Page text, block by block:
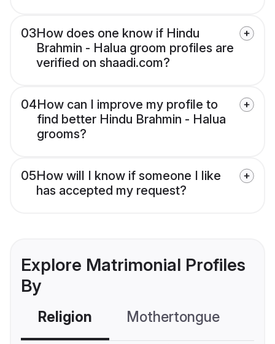
03How does one know if Hindu
Brahmin - Halua groom profiles are
verified on shaadi.com?
04How can I improve my profile to
find better Hindu Brahmin - Halua
grooms?
05How will I know if someone I like
has accepted my request?
Explore Matrimonial Profiles
By
Religion Mothertongue